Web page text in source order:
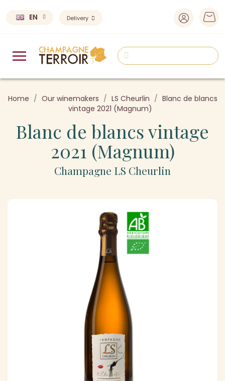
EN Delivery
Home Our winemakers LS Cheurlin
Blanc de blancs
vintage 2021 (Magnum)
Blanc de blancs vintage
2021 (Magnum)
Champagne LS Cheurlin